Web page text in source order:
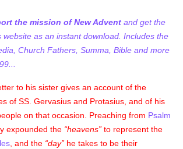
the mission of New Advent and get the
website as an instant download. Includes the
Church Fathers, Summa, Bible and more
to his sister gives an account of the
of SS. Gervasius and Protasius, and of his
on that occasion. Preaching from Psalm
expounded the heavens to represent the
, and the day he takes to be their